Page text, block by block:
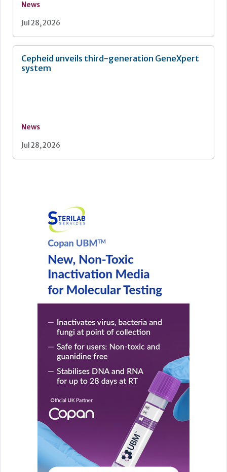
News
Jul 28, 2026
Cepheid unveils third-generation GeneXpert
system
News
Jul 28, 2026